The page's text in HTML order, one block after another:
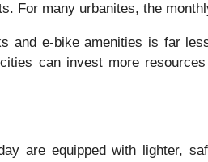
For many urbanites, the
e-bike amenities is far
can invest more
are equipped with lighter,